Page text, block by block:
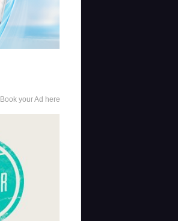
Book your Ad here